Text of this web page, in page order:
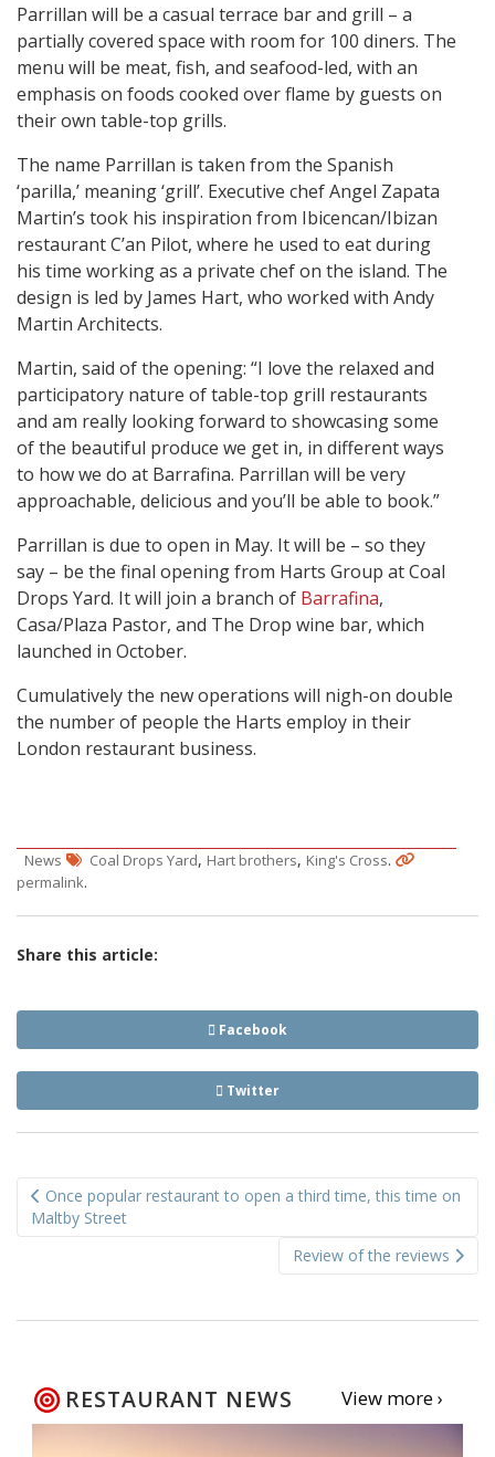
Parrillan will be a casual terrace bar and grill – a
partially covered space with room for 100 diners. The
menu will be meat, fish, and seafood-led, with an
emphasis on foods cooked over flame by guests on
their own table-top grills.
The name Parrillan is taken from the Spanish
‘parilla,’ meaning ‘grill’. Executive chef Angel Zapata
Martin’s took his inspiration from Ibicencan/Ibizan
restaurant C’an Pilot, where he used to eat during
his time working as a private chef on the island. The
design is led by James Hart, who worked with Andy
Martin Architects.
Martin, said of the opening: “I love the relaxed and
participatory nature of table-top grill restaurants
and am really looking forward to showcasing some
of the beautiful produce we get in, in different ways
to how we do at Barrafina. Parrillan will be very
approachable, delicious and you’ll be able to book.”
Parrillan is due to open in May. It will be – so they
say – be the final opening from Harts Group at Coal
Drops Yard. It will join a branch of Barrafina,
Casa/Plaza Pastor, and The Drop wine bar, which
launched in October.
Cumulatively the new operations will nigh-on double
the number of people the Harts employ in their
London restaurant business.
News Coal Drops Yard, Hart brothers, King's Cross.
permalink.
Share this article:
Facebook
Twitter
navigation
Once popular restaurant to open a third time, this time on
Maltby Street
Review of the reviews
RESTAURANT NEWS View more ›